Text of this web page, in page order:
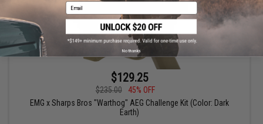
$129.25
$235.00
45% OFF
EMG x Sharps Bros "Warthog" AEG Challenge Kit (Color: Dark
Earth)
Email
No thanks